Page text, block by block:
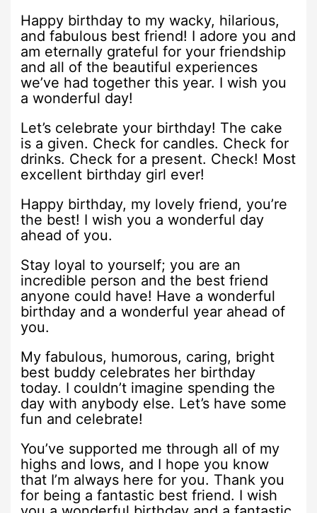
Happy birthday to my wacky, hilarious,
and fabulous best friend! I adore you and
am eternally grateful for your friendship
and all of the beautiful experiences
we’ve had together this year. I wish you
a wonderful day!
Let’s celebrate your birthday! The cake
is a given. Check for candles. Check for
drinks. Check for a present. Check! Most
excellent birthday girl ever!
Happy birthday, my lovely friend, you’re
the best! I wish you a wonderful day
ahead of you.
Stay loyal to yourself; you are an
incredible person and the best friend
anyone could have! Have a wonderful
birthday and a wonderful year ahead of
you.
My fabulous, humorous, caring, bright
best buddy celebrates her birthday
today. I couldn’t imagine spending the
day with anybody else. Let’s have some
fun and celebrate!
You’ve supported me through all of my
highs and lows, and I hope you know
that I’m always here for you. Thank you
for being a fantastic best friend. I wish